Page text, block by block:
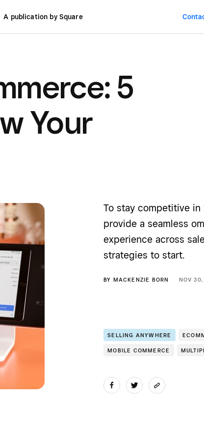
A publication by Square
5
Your
To stay competitive
provide a seamless
experience across
strategies to start.
BY MACKENZIE BORN NOV
SELLING ANYWHERE
MOBILE COMMERCE